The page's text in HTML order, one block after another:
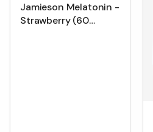
Jamieson Melatonin -
Strawberry (60